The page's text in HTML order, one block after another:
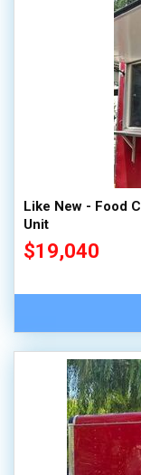
Like New - Food
Unit
$19,040